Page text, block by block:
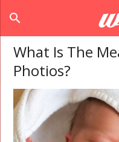
search
What Is The
Photios?